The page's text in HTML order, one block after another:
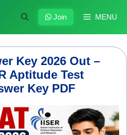
MENU
Join
Key 2026 Out –
Aptitude Test
Key PDF